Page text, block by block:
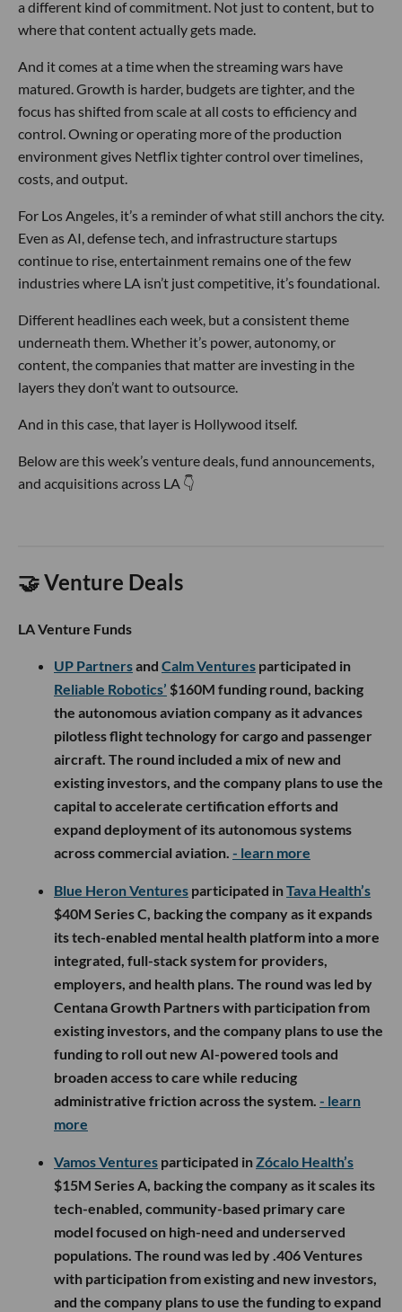
a different kind of commitment. Not just to content, but to
where that content actually gets made.
And it comes at a time when the streaming wars have
matured. Growth is harder, budgets are tighter, and the
focus has shifted from scale at all costs to efficiency and
control. Owning or operating more of the production
environment gives Netflix tighter control over timelines,
costs, and output.
For Los Angeles, it’s a reminder of what still anchors the city.
Even as AI, defense tech, and infrastructure startups
continue to rise, entertainment remains one of the few
industries where LA isn’t just competitive, it’s foundational.
Different headlines each week, but a consistent theme
underneath them. Whether it’s power, autonomy, or
content, the companies that matter are investing in the
layers they don’t want to outsource.
And in this case, that layer is Hollywood itself.
Below are this week’s venture deals, fund announcements,
and acquisitions across LA 👇
🤝 Venture Deals
LA Venture Funds
UP Partnersand Calm Ventures participated in
Reliable Robotics’ $160M funding round, backing
the autonomous aviation company as it advances
pilotless flight technology for cargo and passenger
aircraft. The round included a mix of new and
existing investors, and the company plans to use the
capital to accelerate certification efforts and
expand deployment of its autonomous systems
across commercial aviation. - learn more
Blue Heron Ventures participated inTava Health’s
$40M Series C, backing the company as it expands
its tech-enabled mental health platform into a more
integrated, full-stack system for providers,
employers, and health plans. The round was led by
Centana Growth Partners with participation from
existing investors, and the company plans to use the
funding to roll out new AI-powered tools and
broaden access to care while reducing
administrative friction across the system. - learn
more
Vamos Ventures participated inZócalo Health’s
$15M Series A, backing the company as it scales its
tech-enabled, community-based primary care
model focused on high-need and underserved
populations. The round was led by .406 Ventures
with participation from existing and new investors,
and the company plans to use the funding to expand